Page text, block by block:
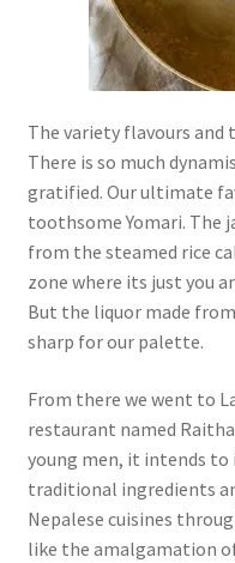
The variety flavours and
There is so much
gratified. Our ultimate
toothsome Yomari. The
from the steamed rice
zone where its just you
But the liquor made
sharp for our palette.
From there we went to
restaurant named
young men, it intends
traditional ingredients
Nepalese cuisines
like the amalgamation